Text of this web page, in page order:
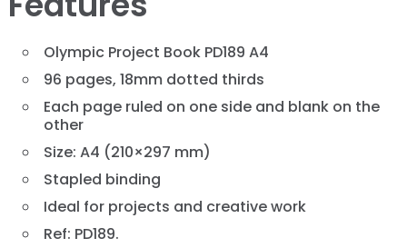
Olympic Project Book PD189 A4
96 pages, 18mm dotted thirds
Each page ruled on one side and blank on the
other
Size: A4 (210×297 mm)
Stapled binding
Ideal for projects and creative work
Ref: PD189.